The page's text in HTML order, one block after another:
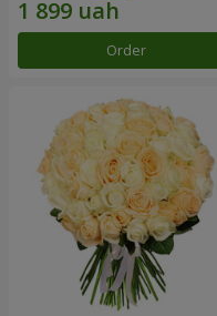
Order